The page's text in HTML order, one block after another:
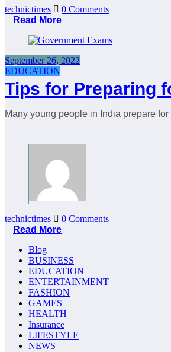
technictimes
0 Comments
Read More
September 26, 2022
EDUCATION
Tips for Preparing
Many young people in India prepare
technictimes
0 Comments
Read More
Blog
BUSINESS
EDUCATION
ENTERTAINMENT
FASHION
GAMES
HEALTH
Insurance
LIFESTYLE
NEWS